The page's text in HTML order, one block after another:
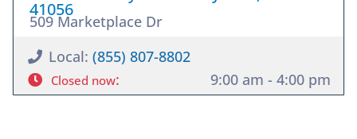
41056
509 Marketplace Dr
Local: (855) 807-8802
Closed now: 9:00 am - 4:00 pm